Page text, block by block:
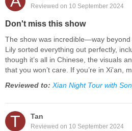
Reviewed on 10 September 2024
Don't miss this show
The show was incredible—way
Lily sorted everything out perfectly,
though it’s all in Chinese, the visuals
that you won’t care. If you’re in Xi'an,
Reviewed to: Xian Night Tour with
T Tan
Reviewed on 10 September 2024